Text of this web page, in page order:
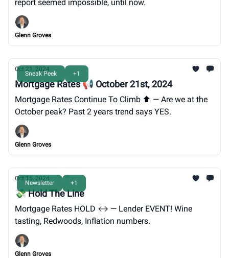
report seemed impossible, until now.
Glenn Groves
Sneak Peek +1
Oct 21, 2024
Mortgage Rates 📢 October 21st, 2024
Mortgage Rates Continue To Climb ⬆️ — Are we at the
October peak? Past 2 years trend says YES.
Glenn Groves
Newsletter +1
Oct 15, 2024
💸 Hold The Line
Mortgage Rates HOLD ↔️ — Lender EVENT! Wine
tasting, Redwoods, Inflation numbers.
Glenn Groves